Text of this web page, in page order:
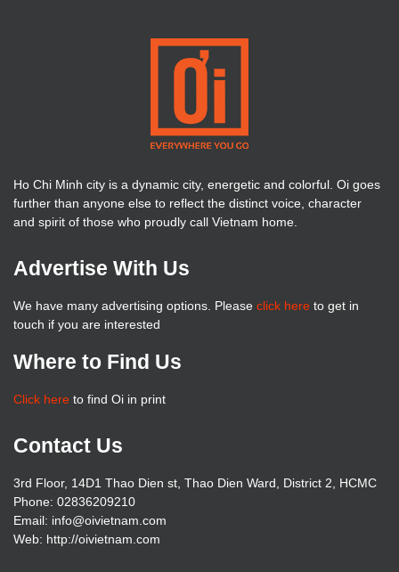
Ho Chi Minh city is a dynamic city, energetic and colorful. Oi goes
further than anyone else to reflect the distinct voice, character
and spirit of those who proudly call Vietnam home.
Advertise With Us
We have many advertising options. Please click here to get in
touch if you are interested
Where to Find Us
Click here to find Oi in print
Contact Us
3rd Floor, 14D1 Thao Dien st, Thao Dien Ward, District 2, HCMC
Phone: 02836209210
Email: info@oivietnam.com
Web: http://oivietnam.com